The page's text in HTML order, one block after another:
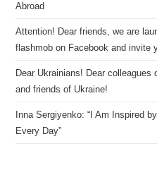
Abroad
Attention! Dear friends, we are
flashmob on Facebook and invite
Dear Ukrainians! Dear colleagues
and friends of Ukraine!
Inna Sergiyenko: “I Am Inspired
Every Day”